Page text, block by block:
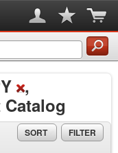
,
Catalog
SORT FILTER